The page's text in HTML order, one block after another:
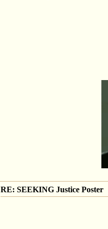
RE: SEEKING Justice Poster